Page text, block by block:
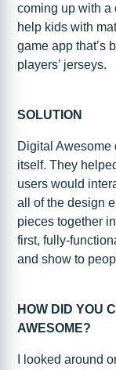
coming up with a
help kids with
game app that’s
players’ jerseys.
SOLUTION
Digital
itself. They
users would
all of the design
pieces together
first, fully-
and show to
HOW DID YOU
AWESOME?
I looked around